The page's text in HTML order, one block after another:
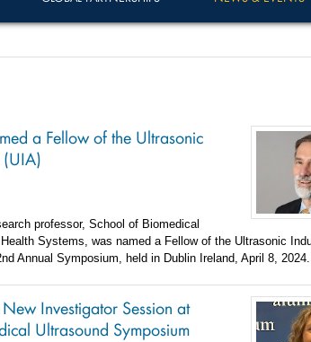
a Fellow of the Ultrasonic
(UIA)
professor, School of Biomedical
Systems, was named a Fellow of the Ultrasonic
Annual Symposium, held in Dublin Ireland, April 8, 2024.
Investigator Session at
Ultrasound Symposium